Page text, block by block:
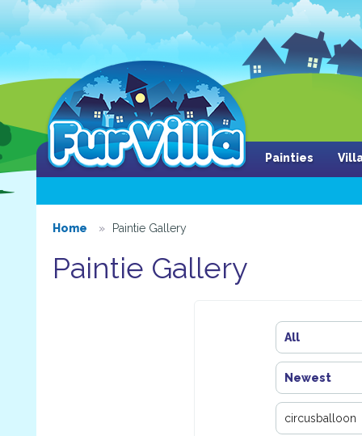
Painties
Home Paintie Gallery
Paintie Gallery
All
Newest